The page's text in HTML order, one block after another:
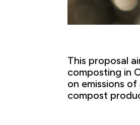
This proposal
composting in
on emissions
compost